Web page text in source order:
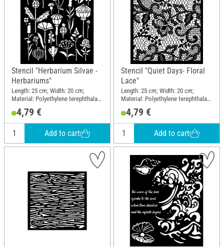
Stencil "Herbarium Silvae -
Herbariums"
Length: 25 cm; Width: 20 cm;
Material: Polyethylene terephthalate
4,79 €
Add to cart
Stencil "Quiet Days- Floral
Lace"
Length: 25 cm; Width: 20 cm;
Material: Polyethylene terephthalate
4,79 €
Add to cart